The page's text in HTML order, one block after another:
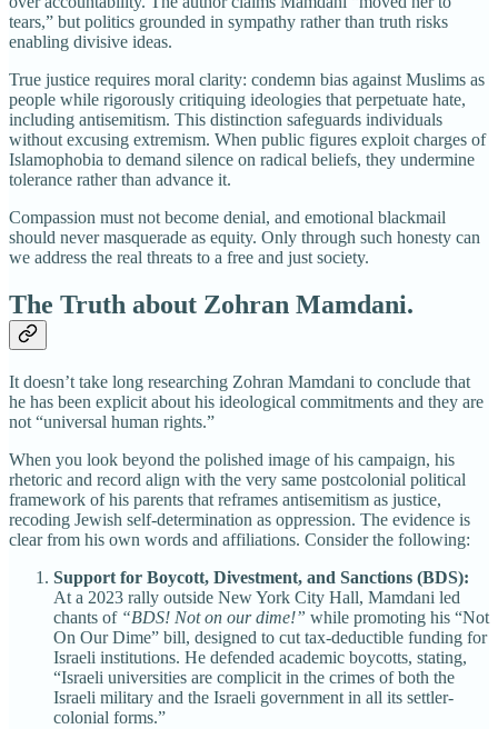
tears,” but politics grounded in sympathy rather than truth risks
enabling divisive ideas.
True justice requires moral clarity: condemn bias against Muslims as
people while rigorously critiquing ideologies that perpetuate hate,
including antisemitism. This distinction safeguards individuals
without excusing extremism. When public figures exploit charges of
Islamophobia to demand silence on radical beliefs, they undermine
tolerance rather than advance it.
Compassion must not become denial, and emotional blackmail
should never masquerade as equity. Only through such honesty can
we address the real threats to a free and just society.
The Truth about Zohran Mamdani.
It doesn’t take long researching Zohran Mamdani to conclude that
he has been explicit about his ideological commitments and they are
not “universal human rights.”
When you look beyond the polished image of his campaign, his
rhetoric and record align with the very same postcolonial political
framework of his parents that reframes antisemitism as justice,
recoding Jewish self-determination as oppression. The evidence is
clear from his own words and affiliations. Consider the following:
Support for Boycott, Divestment, and Sanctions (BDS):
At a 2023 rally outside New York City Hall, Mamdani led
chants of “BDS! Not on our dime!” while promoting his “Not
On Our Dime” bill, designed to cut tax-deductible funding for
Israeli institutions. He defended academic boycotts, stating,
“Israeli universities are complicit in the crimes of both the
Israeli military and the Israeli government in all its settler-
colonial forms.”